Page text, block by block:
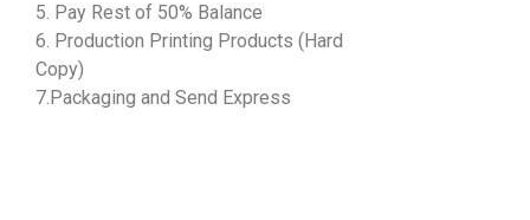
5. Pay Rest of 50% Balance
6. Production Printing Products (Hard
Copy)
7.Packaging and Send Express